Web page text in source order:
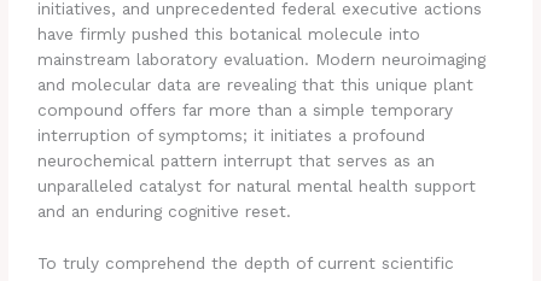
initiatives, and unprecedented federal executive actions
have firmly pushed this botanical molecule into
mainstream laboratory evaluation. Modern neuroimaging
and molecular data are revealing that this unique plant
compound offers far more than a simple temporary
interruption of symptoms; it initiates a profound
neurochemical pattern interrupt that serves as an
unparalleled catalyst for natural mental health support
and an enduring cognitive reset.
To truly comprehend the depth of current scientific